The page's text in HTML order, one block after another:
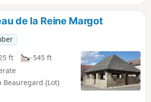
de la Reine Margot
ft
-545 ft
(Lot)